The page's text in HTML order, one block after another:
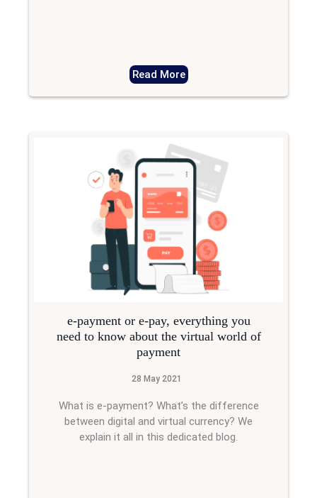
Read More
e-payment or e-pay, everything you
need to know about the virtual world of
payment
28 May 2021
What is e-payment? What’s the difference
between digital and virtual currency? We
explain it all in this dedicated blog.